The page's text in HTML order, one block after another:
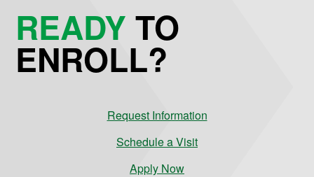
READYTO
ENROLL?
Request Information
Schedule a Visit
Apply Now